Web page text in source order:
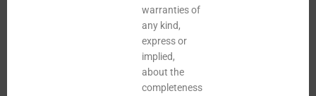
warranties of
any kind,
express or
implied,
about the
completeness